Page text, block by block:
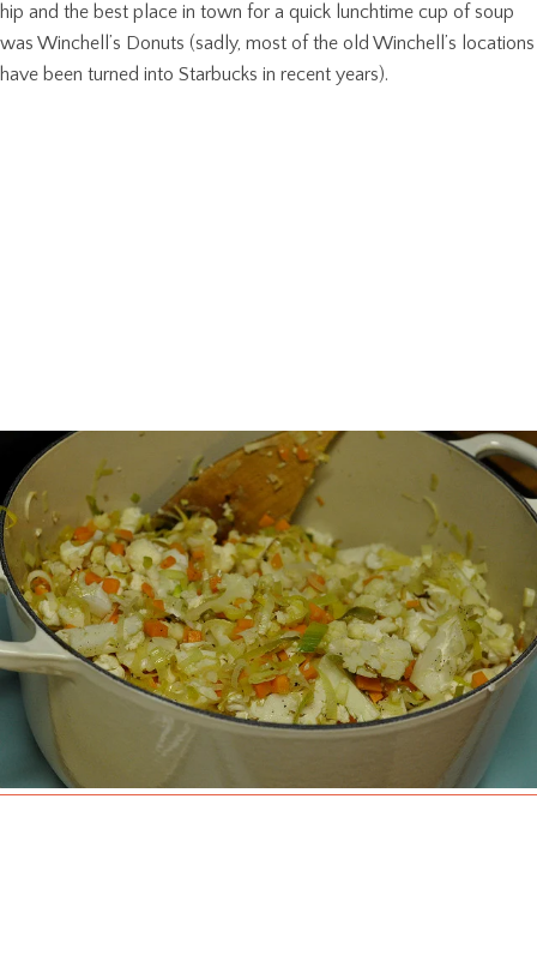
hip and the best place in town for a quick lunchtime cup of soup
was Winchell’s Donuts (sadly, most of the old Winchell’s locations
have been turned into Starbucks in recent years).